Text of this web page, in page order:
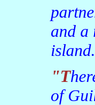
and a
island.
"There could be no better monument to the brave men
of